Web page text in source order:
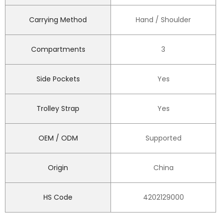
Carrying Method Hand / Shoulder
Compartments 3
Side Pockets Yes
Trolley Strap Yes
OEM / ODM Supported
Origin China
HS Code 4202129000